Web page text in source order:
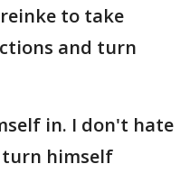
to take
and turn
in. I don't hate
himself